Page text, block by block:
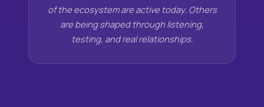
of the ecosystem are active today. Others
are being shaped through listening,
testing, and real relationships.